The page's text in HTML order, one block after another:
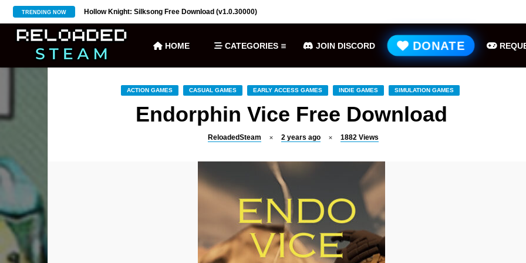
TRENDING NOW
(v27) Hollow Knight: Silksong Free Download (v1.0.30000)
HOME CATEGORIES JOIN DISCORD DONATE
ACTION GAMES CASUAL GAMES EARLY ACCESS GAMES INDIE GAMES SIMULATION GAMES
Endorphin Vice Free Download
ReloadedSteam 2 years ago 1882 Views